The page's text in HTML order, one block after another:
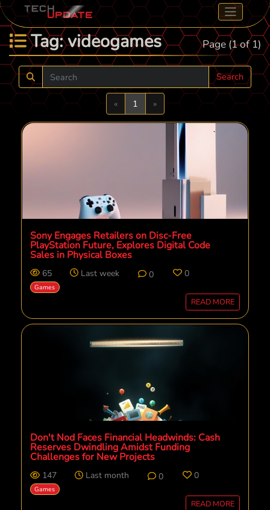
Tag: videogames Page (1 of 1)
Search
«Previous
1 »Next
Sony Engages Retailers on Disc-Free
PlayStation Future, Explores Digital Code
Sales in Physical Boxes
65 Last week 0 0
Games
READ MORE
Don't Nod Faces Financial Headwinds: Cash
Reserves Dwindling Amidst Funding
Challenges for New Projects
147 Last month 0 0
Games
READ MORE